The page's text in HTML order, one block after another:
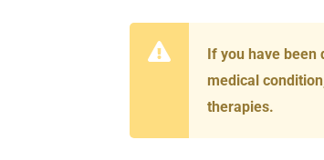
If you have
medical
therapies.